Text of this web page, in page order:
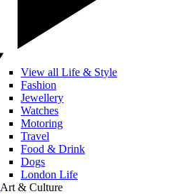
View all Life & Style
Fashion
Jewellery
Watches
Motoring
Travel
Food & Drink
Dogs
London Life
Art & Culture